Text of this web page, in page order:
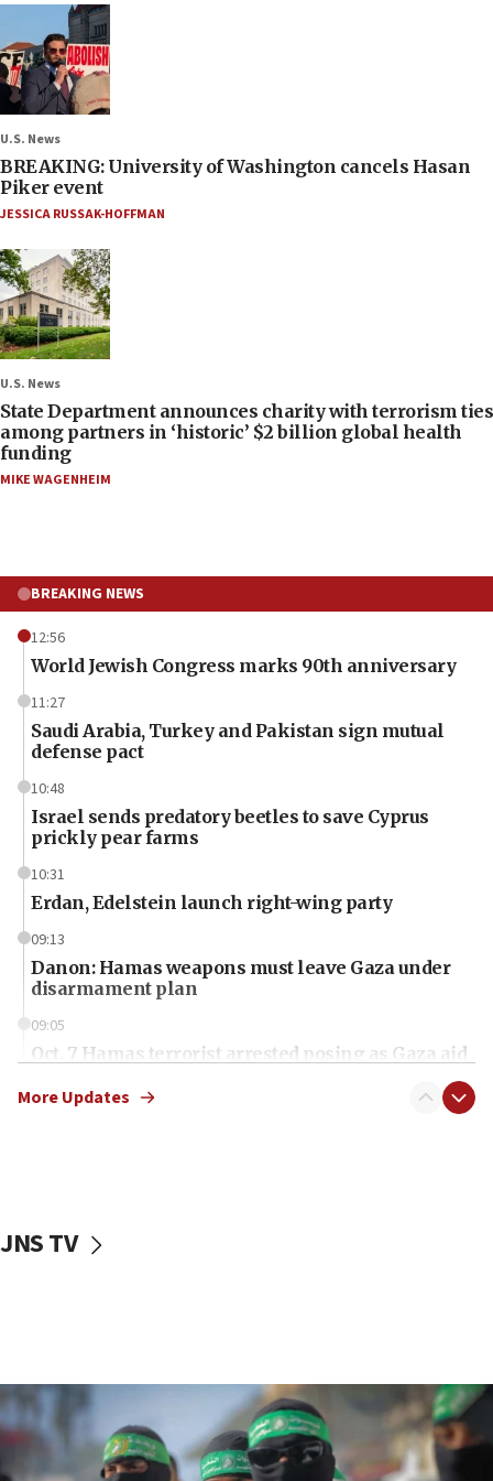
U.S. News
BREAKING: University of Washington cancels Hasan
Piker event
JESSICA RUSSAK-HOFFMAN
U.S. News
State Department announces charity with terrorism ties
among partners in ‘historic’ $2 billion global health
funding
MIKE WAGENHEIM
BREAKING NEWS
12:56
World Jewish Congress marks 90th anniversary
11:27
Saudi Arabia, Turkey and Pakistan sign mutual
defense pact
10:48
Israel sends predatory beetles to save Cyprus
prickly pear farms
10:31
Erdan, Edelstein launch right-wing party
09:13
Danon: Hamas weapons must leave Gaza under
disarmament plan
09:05
Oct. 7 Hamas terrorist arrested posing as Gaza aid
vessels under Iran blockade
06:55
Palestinians attack Israeli civilians who
accidentally entered Jenin in Samaria
More Updates
JNS TV